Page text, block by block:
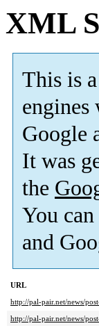
XML
This is
Google
It was
the
You
and
URL
http://pal-pair.net/news/
http://pal-pair.net/news/